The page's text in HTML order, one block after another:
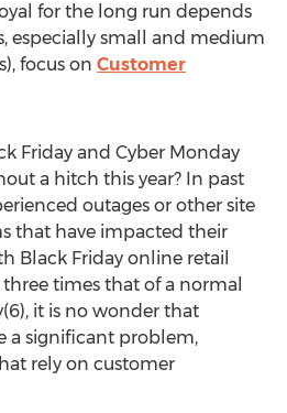
for the long run depends
especially small and medium
focus on Customer
Friday and Cyber Monday
a hitch this year? In past
outages or other site
that have impacted their
Black Friday online retail
times that of a normal
it is no wonder that
a significant problem,
rely on customer